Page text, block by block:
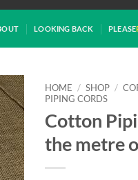
LOOKING BACK PLEASE
HOME / SHOP /
PIPING CORDS
Cotton
the metre